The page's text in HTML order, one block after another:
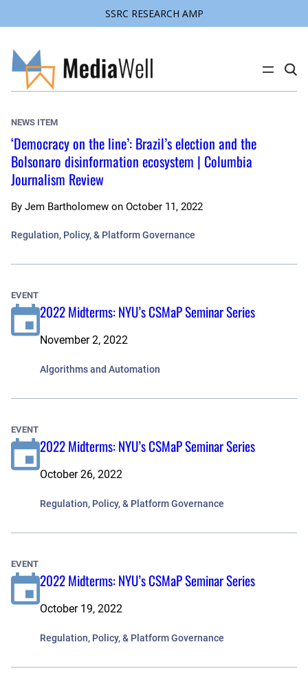
SSRC RESEARCH AMP
content
C
i
NEWS ITEM
‘Democracy on the line’: Brazil’s election and the
Bolsonaro disinformation ecosystem | Columbia
Journalism Review
By Jem Bartholomew on October 11, 2022
Regulation, Policy, & Platform Governance
EVENT
2022 Midterms: NYU’s CSMaP Seminar Series
November 2, 2022
Algorithms and Automation
EVENT
2022 Midterms: NYU’s CSMaP Seminar Series
October 26, 2022
Regulation, Policy, & Platform Governance
EVENT
2022 Midterms: NYU’s CSMaP Seminar Series
October 19, 2022
Regulation, Policy, & Platform Governance